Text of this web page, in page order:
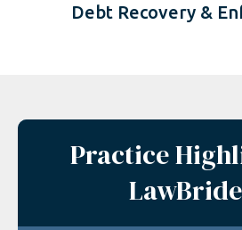
Debt Recovery &
Practice